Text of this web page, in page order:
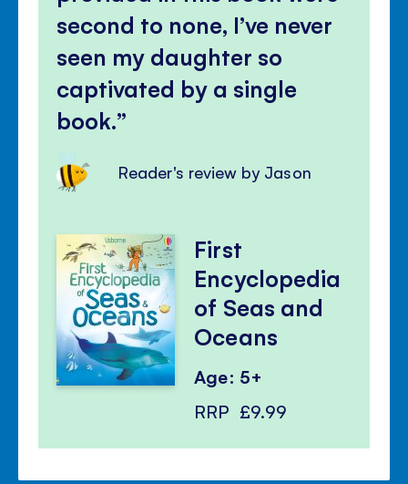
second to none, I’ve never
seen my daughter so
captivated by a single
book.
Reader's review by Jason
First
Encyclopedia
of Seas and
Oceans
Age: 5+
RRP £9.99